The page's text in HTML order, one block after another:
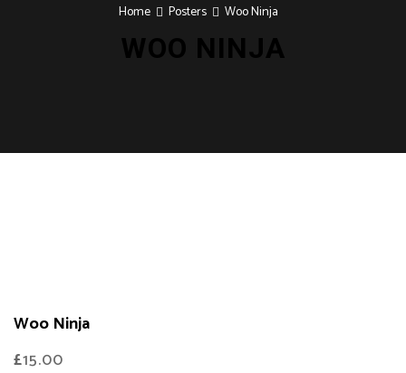
Home Posters Woo Ninja
WOO NINJA
Woo Ninja
£15.00